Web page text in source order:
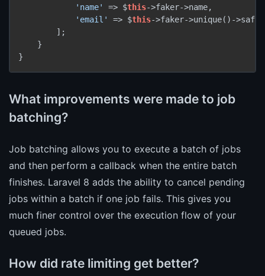
'name'
=> $this->faker->name,
'email'
=> $this->faker->unique()-
        ];
    }
}
What improvements were made to job
batching?
Job batching allows you to execute a batch of jobs
and then perform a callback when the entire batch
finishes. Laravel 8 adds the ability to cancel pending
jobs within a batch if one job fails. This gives you
much finer control over the execution flow of your
queued jobs.
How did rate limiting get better?